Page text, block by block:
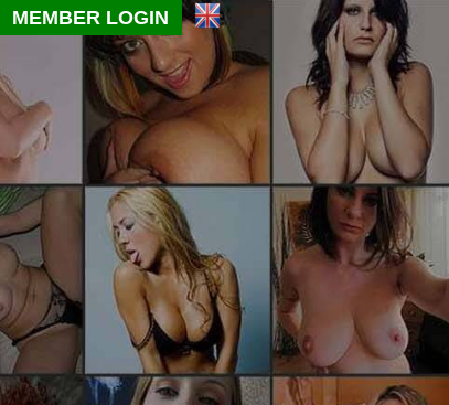
MEMBER LOGIN